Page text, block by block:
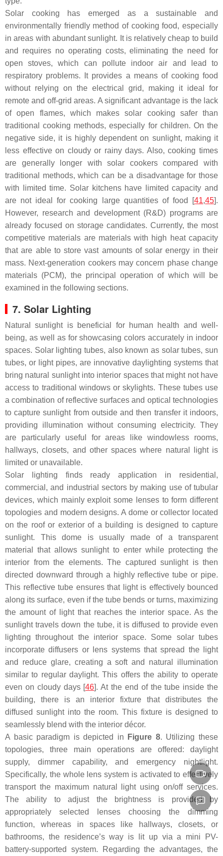
Solar cooking has emerged as a sustainable and
environmentally friendly method of cooking food, especially
in areas with abundant sunlight. It is relatively cheap to build
and requires no operating costs, eliminating the need for
open stoves, which can pollute indoor air and lead to
respiratory problems. It provides a means of cooking food
without relying on the electrical grid, making it ideal for
remote and off-grid areas. A significant advantage is the lack
of open flames, which makes solar cooking safer than
traditional cooking methods, especially for children. On the
negative side, it is highly dependent on sunlight, making it
less effective on cloudy or rainy days. Also, cooking times
are generally longer with solar cookers compared with
traditional methods, which can be a disadvantage for those
with limited time. Solar kitchens have limited capacity and
are not ideal for cooking large quantities of food [41,45].
However, research and development (R&D) programs are
already focused on storage candidates. Currently, the most
competitive materials are materials with high heat capacity
that are able to store vast amounts of solar energy in their
mass. Next-generation cookers may concern phase change
materials (PCM), the principal operation of which will be
examined in the following sections.
7. Solar Lighting
Natural sunlight is beneficial for human health and well-
being, as well as for showcasing colors accurately in indoor
spaces. Solar lighting tubes, also known as solar tubes, sun
tubes, or light pipes, are innovative daylighting systems that
bring natural sunlight into interior spaces that might not have
access to traditional windows or skylights. These tubes use
a combination of reflective surfaces and optical technologies
to capture sunlight from outside and then transfer it indoors,
providing illumination without consuming electricity. They
are particularly useful for areas like windowless rooms,
hallways, closets, and other spaces where natural light is
limited or unavailable.
Solar lighting finds ready application in residential,
commercial, and industrial sectors by making use of tubular
devices, which mainly exploit some lenses to form different
topologies and modern designs. A dome or collector located
on the roof or exterior of a building is designed to capture
sunlight. This dome is usually made of a transparent
material that allows sunlight to enter while protecting the
interior from the elements. The captured sunlight is then
directed downward through a highly reflective tube or pipe.
This reflective tube ensures that light is effectively bounced
along its surface, even if the tube bends or turns, maximizing
the amount of light that reaches the interior space. As the
sunlight travels down the tube, it is diffused to provide even
lighting throughout the interior space. Some solar tubes
incorporate diffusers or lens systems that spread the light
and reduce glare, creating a soft and natural illumination
similar to regular daylight. This offers the ability to operate
even on cloudy days [46]. At the end of the tube inside the
building, there is an interior fixture that distributes the
diffused sunlight into the room. This fixture is designed to
seamlessly blend with the interior décor.
A basic paradigm is depicted in
Figure 8. Utilizing these
topologies, three main operations are offered: daylight
supply, dimmer capability, and emergency nightlight.
Specifically, the whole lens system is activated to effectively
transport the maximum natural light using on/off services.
The ability to adjust the brightness is provided by
appropriately selected lenses choosing the dimming
function, whereas in spaces like hallways, closets, or
bathrooms, the residence’s way is lit up via a mini PV-
battery-supported system. Regarding the advantages, the